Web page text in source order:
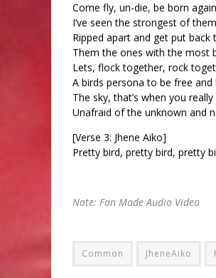
Come fly, un-die, be born again
I’ve seen the strongest of
Ripped apart and get put back
Them the ones with the most
Lets, flock together, rock
A birds persona to be free
The sky, that’s when you
Unafraid of the unknown and
[Verse 3: Jhene Aiko]
Pretty bird, pretty bird, pretty
Note: Fan Made Audio Video
Common JheneAiko